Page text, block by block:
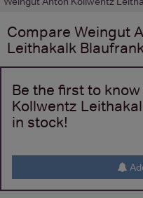
Compare Weingut
Leithakalk
Be the first to
Kollwentz
in stock!